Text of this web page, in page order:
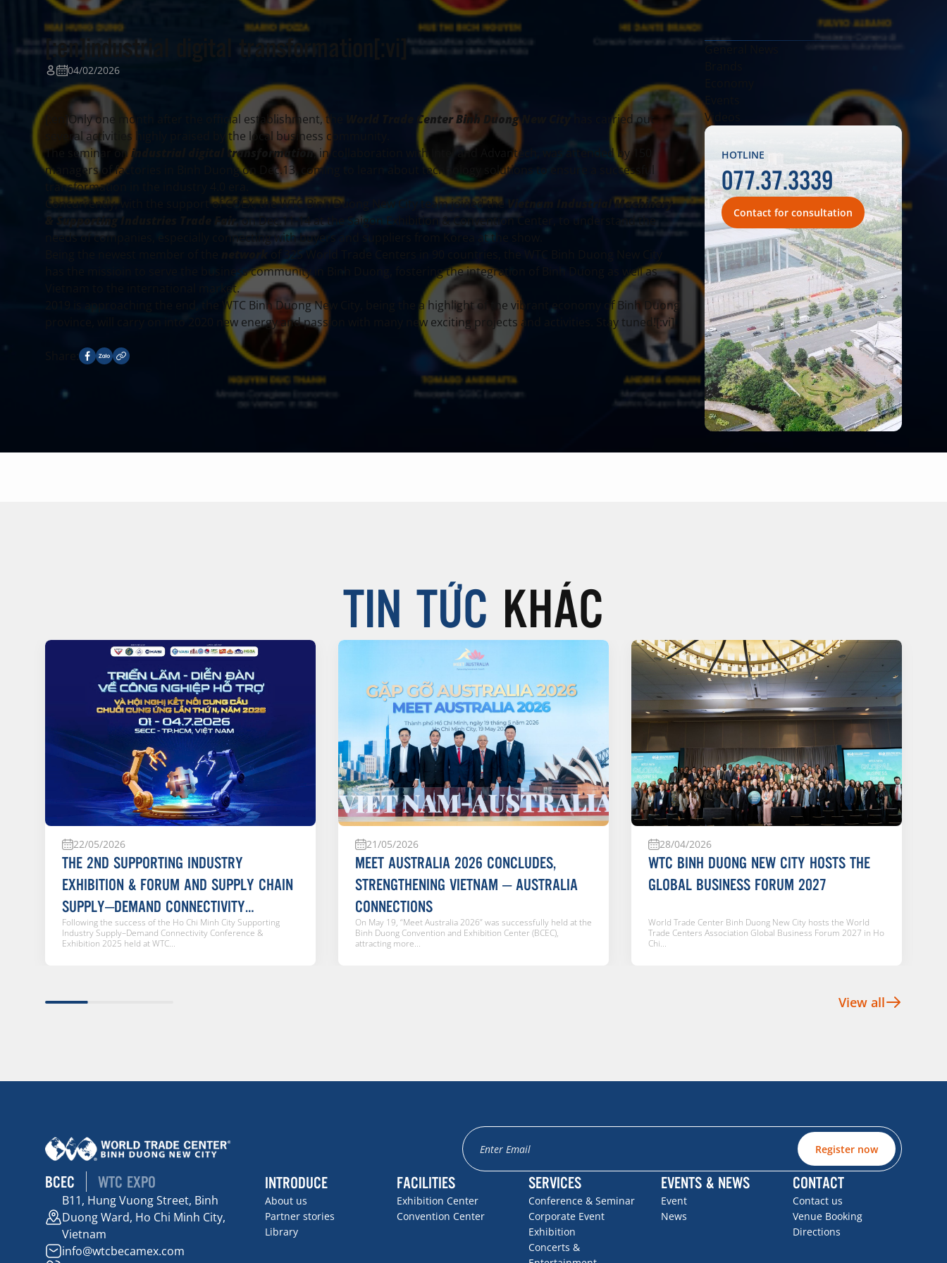
[:en]industrial digital transformation[:vi]
04/02/2026
[:en]Only one month after the official establishment, the World Trade Center Binh Duong New City
has carried out
several activities highly praised by the local business community.
The seminar onindustrial digital transformation, in collaboration with Intel and Advantech, was attended by 150
managers of factories in Binh Duong on Dec.13, coming to learn about technology solutions to ensure a successful
transformation in the industry 4.0 era.
Concurrently, with the support of COEX, the WTC Binh Duong New City team joined the
Vietnam Industrial Machinery
& Supporting Industries Trade Fair
, on Dec.11-14 at the Saigon Exhibition & Convention Center, to understand the
needs of companies, especially connecting with buyers and suppliers from Korea at the show.
of 325 World Trade Centers in 90 countries, the WTC Binh Duong New City
has the missioin to serve the business community in Binh Duong, fostering the integration of Binh Duong as well as
Vietnam to the international market.
2019 is approaching the end, the WTC Binh Duong New City, being the a highlight of the vibrant economy of Binh Duong
province, will carry on into 2020 new energy and passion with many new exciting projects and activities. Stay tuned![:vi]
Videos
HOTLINE
077.37.3339
Contact for consultation
TIN TỨC KHÁC
22/05/2026
THE 2ND SUPPORTING INDUSTRY
EXHIBITION & FORUM AND SUPPLY CHAIN
SUPPLY–DEMAND CONNECTIVITY
CONFERENCE 2026
Following the success of the Ho Chi Minh City Supporting
Industry Supply–Demand Connectivity Conference &
Exhibition 2025 held at WTC...
21/05/2026
MEET AUSTRALIA 2026 CONCLUDES,
STRENGTHENING VIETNAM – AUSTRALIA
CONNECTIONS
On May 19, “Meet Australia 2026” was successfully held at the
Binh Duong Convention and Exhibition Center (BCEC),
attracting more...
28/04/2026
WTC BINH DUONG NEW CITY HOSTS THE
GLOBAL BUSINESS FORUM 2027
World Trade Center Binh Duong New City hosts the World
Trade Centers Association Global Business Forum 2027 in Ho
Chi...
View all
Register now
BCEC WTC EXPO
B11, Hung Vuong Street, Binh
Duong Ward, Ho Chi Minh City,
Vietnam
info@wtcbecamex.com
INTRODUCE
About us
Partner stories
Library
FACILITIES
Exhibition Center
Convention Center
SERVICES
Conference & Seminar
Corporate Event
Exhibition
Concerts &
EVENTS & NEWS
Event
News
CONTACT
Contact us
Venue Booking
Directions